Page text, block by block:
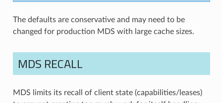
The defaults are conservative and may need to be
changed for production MDS with large cache sizes.
MDS RECALL
MDS limits its recall of client state (capabilities/leases)